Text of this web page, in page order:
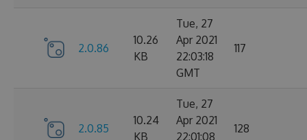
2.0.86
10.26
KB
Tue, 27
Apr 2021
22:03:18
GMT
117
2.0.85
10.24
KB
Tue, 27
Apr 2021
22:01:08
128